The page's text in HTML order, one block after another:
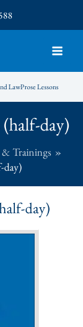
LawProse Lessons
day)
& Trainings
day)
day)